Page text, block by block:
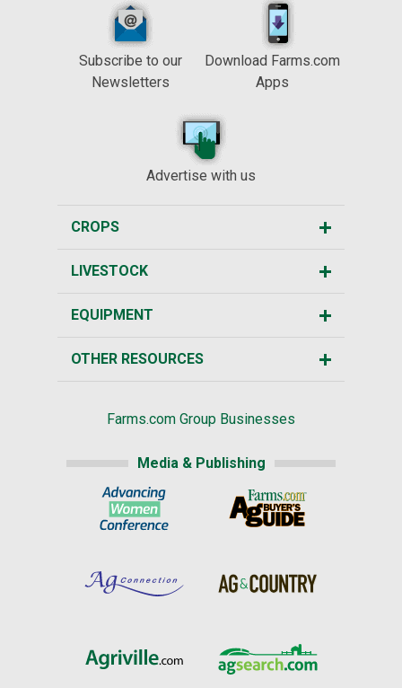
Subscribe to our
Newsletters
Download Farms.com
Apps
Advertise with us
CROPS
LIVESTOCK
EQUIPMENT
OTHER RESOURCES
Farms.com Group Businesses
Media & Publishing